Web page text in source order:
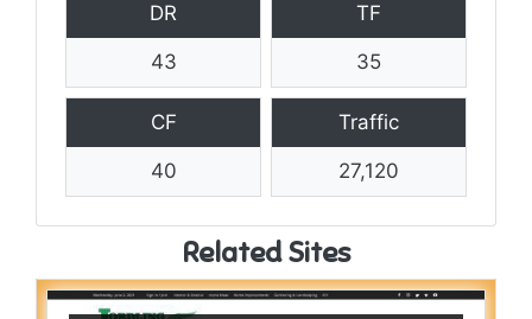
DR
43
TF
35
CF
40
Traffic
27,120
Related Sites